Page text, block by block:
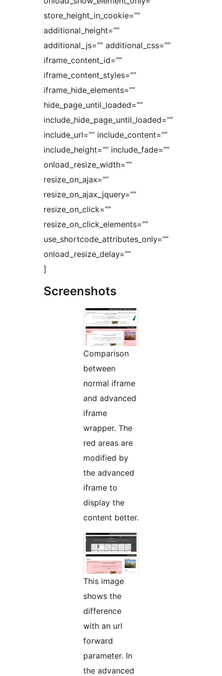
store_height_in_cookie=””
additional_height=””
additional_js=”” additional_css=””
iframe_content_id=””
iframe_content_styles=””
iframe_hide_elements=””
hide_page_until_loaded=””
include_hide_page_until_loaded=””
include_url=”” include_content=””
include_height=”” include_fade=””
onload_resize_width=””
resize_on_ajax=””
resize_on_ajax_jquery=””
resize_on_click=””
resize_on_click_elements=””
use_shortcode_attributes_only=””
onload_resize_delay=””
]
Screenshots
Comparison
between
normal iframe
and advanced
iframe
wrapper. The
red areas are
modified by
the advanced
iframe to
display the
content better.
This image
shows the
difference
with an url
forward
parameter. In
the advanced